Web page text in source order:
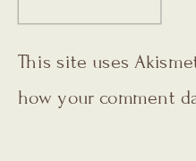
This site uses
how your comment